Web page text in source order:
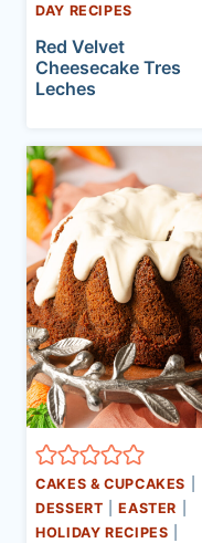
DAY RECIPES
Red Velvet
Cheesecake Tres
Leches
CAKES & CUPCAKES
DESSERT |EASTER
HOLIDAY RECIPES